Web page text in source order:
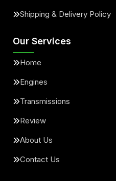
Shipping & Delivery Policy
Our Services
Home
Engines
Transmissions
Review
About Us
Contact Us